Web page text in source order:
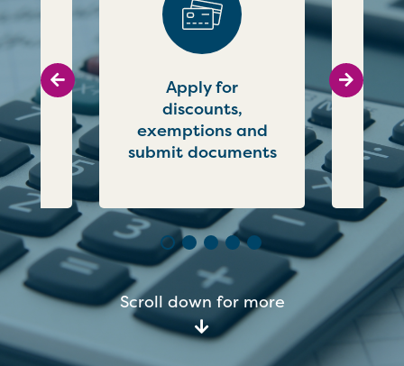
Go to previous slideApply for
discounts,
exemptions and
submit documents
Go to
Scroll down for more